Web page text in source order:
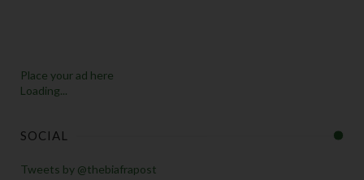
Place your ad here
Loading...
SOCIAL
Tweets by @thebiafrapost